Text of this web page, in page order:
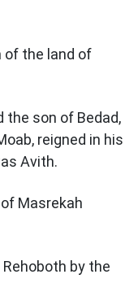
of the land of
the son of Bedad,
reigned in his
Avith.
Masrekah
by the